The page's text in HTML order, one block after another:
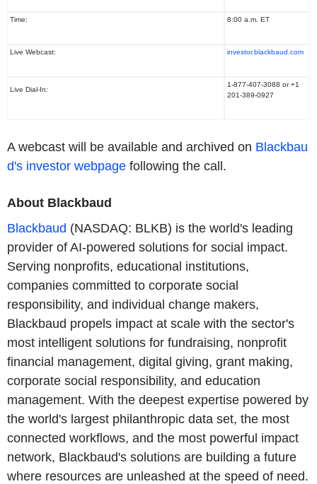
Time: 8:00 a.m. ET
Live Webcast: investor.blackbaud.com
Live Dial-In:
1-877-407-3088 or +1
201-389-0927
A webcast will be available and archived on Blackbau
d's investor webpage following the call.
About Blackbaud
Blackbaud (NASDAQ: BLKB) is the world's leading
provider of AI-powered solutions for social impact.
Serving nonprofits, educational institutions,
companies committed to corporate social
responsibility, and individual change makers,
Blackbaud propels impact at scale with the sector's
most intelligent solutions for fundraising, nonprofit
financial management, digital giving, grant making,
corporate social responsibility, and education
management. With the deepest expertise powered by
the world's largest philanthropic data set, the most
connected workflows, and the most powerful impact
network, Blackbaud's solutions are building a future
where resources are unleashed at the speed of need.